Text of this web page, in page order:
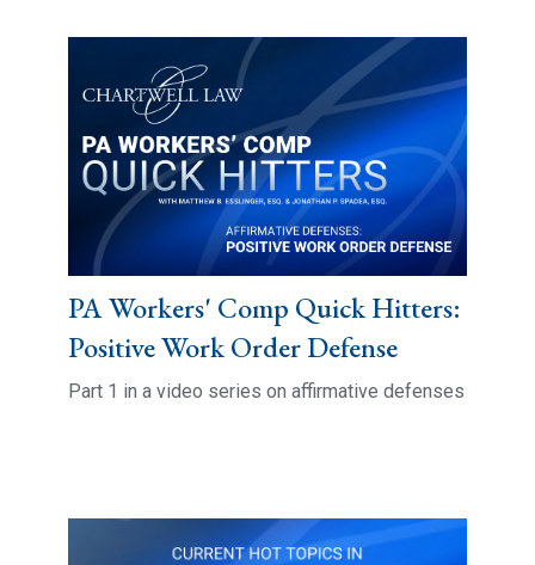
PA Workers' Comp Quick Hitters:
Positive Work Order Defense
Part 1 in a video series on affirmative defenses